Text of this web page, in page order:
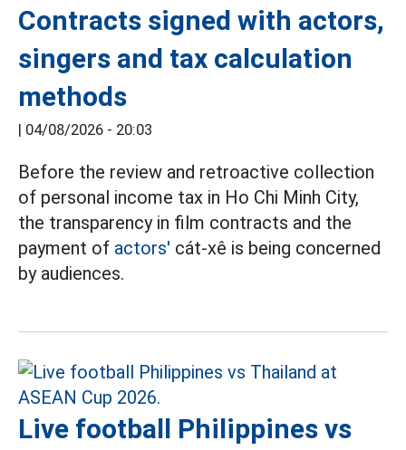
Contracts signed with actors,
singers and tax calculation
methods
04/08/2026 - 20:03
Before the review and retroactive collection
of personal income tax in Ho Chi Minh City,
the transparency in film contracts and the
payment of actors' cát-xê is being concerned
by audiences.
Live football Philippines vs